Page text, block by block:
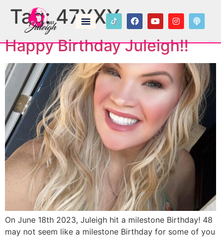
Tag:47XXY
Happy Birthday Juleigh!!
On June 18th 2023, Juleigh hit a milestone Birthday! 48
may not seem like a milestone Birthday for some of you